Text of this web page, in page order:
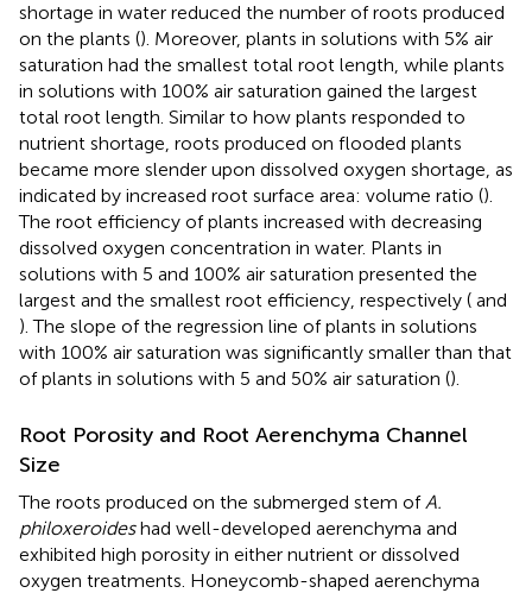
shortage in water reduced the number of roots produced
on the plants (). Moreover, plants in solutions with 5% air
saturation had the smallest total root length, while plants
in solutions with 100% air saturation gained the largest
total root length. Similar to how plants responded to
nutrient shortage, roots produced on flooded plants
became more slender upon dissolved oxygen shortage, as
indicated by increased root surface area: volume ratio ().
The root efficiency of plants increased with decreasing
dissolved oxygen concentration in water. Plants in
solutions with 5 and 100% air saturation presented the
largest and the smallest root efficiency, respectively ( and
). The slope of the regression line of plants in solutions
with 100% air saturation was significantly smaller than that
of plants in solutions with 5 and 50% air saturation ().
Root Porosity and Root Aerenchyma Channel
Size
The roots produced on the submerged stem of A.
philoxeroideshad well-developed aerenchyma and
exhibited high porosity in either nutrient or dissolved
oxygen treatments. Honeycomb-shaped aerenchyma